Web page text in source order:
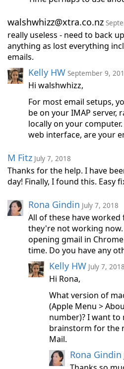
walshwhizz@xtra.co.nz
really useless - need to back
anything as lost everything
emails.
Kelly HW September 9,
Hi walshwhizz,
For most email setups,
be on your IMAP server,
locally on your
web interface, are your
M Fitz July 7, 2018
Thanks for the help. I have
day! Finally, I found this. Easy
Rona Gindin July 7, 2018
All of these have
they're not working
opening gmail in
time. Do you have any
Kelly HW July 7, 2018
Hi Rona,
What version of
(Apple Menu >
number)? I want to
brainstorm for the
Mail.
Rona Gindin